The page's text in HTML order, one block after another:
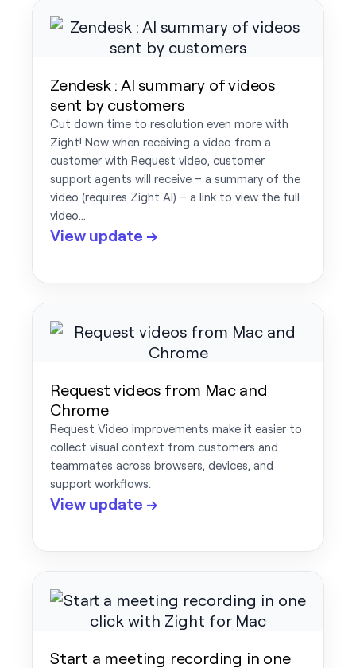
Zendesk : AI summary of videos
sent by customers
Cut down time to resolution even more with
Zight! Now when receiving a video from a
customer with Request video, customer
support agents will receive – a summary of the
video (requires Zight AI) – a link to view the full
video…
View update →
Request videos from Mac and
Chrome
Request Video improvements make it easier to
collect visual context from customers and
teammates across browsers, devices, and
support workflows.
View update →
Start a meeting recording in one